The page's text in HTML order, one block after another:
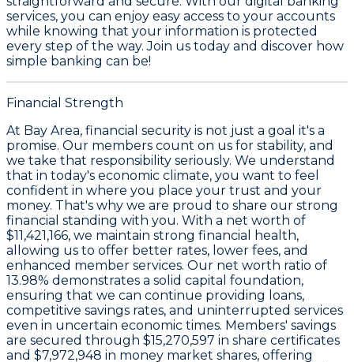
services, you can enjoy easy access to your accounts
while knowing that your information is protected
every step of the way. Join us today and discover how
simple banking can be!
Financial Strength
At Bay Area, financial security is not just a goal it's a
promise. Our members count on us for stability, and
we take that responsibility seriously. We understand
that in today's economic climate, you want to feel
confident in where you place your trust and your
money. That's why we are proud to share our strong
financial standing with you. With a net worth of
$11,421,166, we maintain strong financial health,
allowing us to offer better rates, lower fees, and
enhanced member services. Our net worth ratio of
13.98% demonstrates a solid capital foundation,
ensuring that we can continue providing loans,
competitive savings rates, and uninterrupted services
even in uncertain economic times. Members' savings
are secured through $15,270,597 in share certificates
and $7,972,948 in money market shares, offering